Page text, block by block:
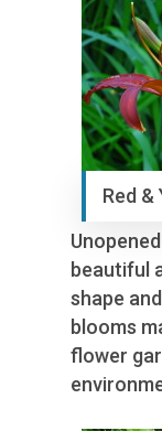
Red &
beautiful
shape
blooms
flower